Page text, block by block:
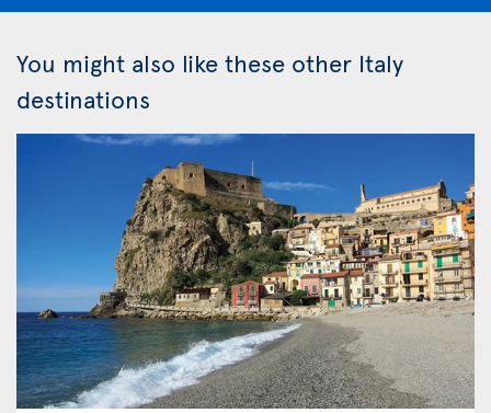
You might also like these other Italy
destinations